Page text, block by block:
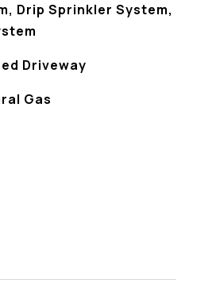
Drip Sprinkler System,
Driveway
Gas